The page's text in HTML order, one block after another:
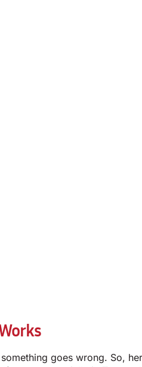
goes wrong. So,